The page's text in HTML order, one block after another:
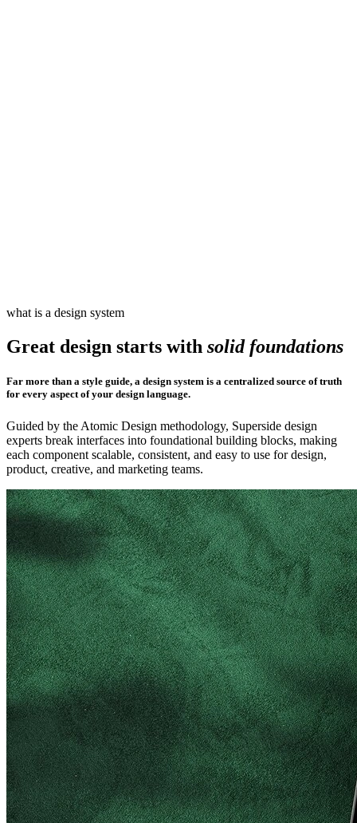
what is a design system
Great design starts with solid foundations
Far more than a style guide, a design system is a centralized source of truth
for every aspect of your design language.
Guided by the Atomic Design methodology, Superside design
experts break interfaces into foundational building blocks, making
each component scalable, consistent, and easy to use for design,
product, creative, and marketing teams.